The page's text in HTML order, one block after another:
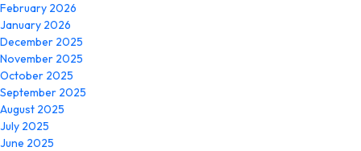
February 2026
January 2026
December 2025
November 2025
October 2025
September 2025
August 2025
July 2025
June 2025